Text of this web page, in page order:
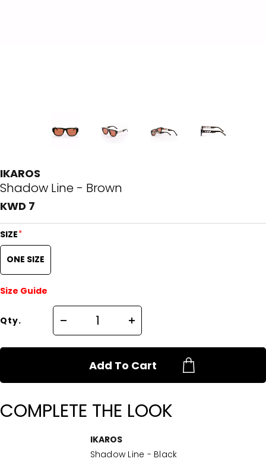
IKAROS
Shadow Line - Brown
KWD 7
SIZE*
ONE SIZE
Size Guide
Qty.
Add To Cart
COMPLETE THE LOOK
IKAROS
Shadow Line - Black